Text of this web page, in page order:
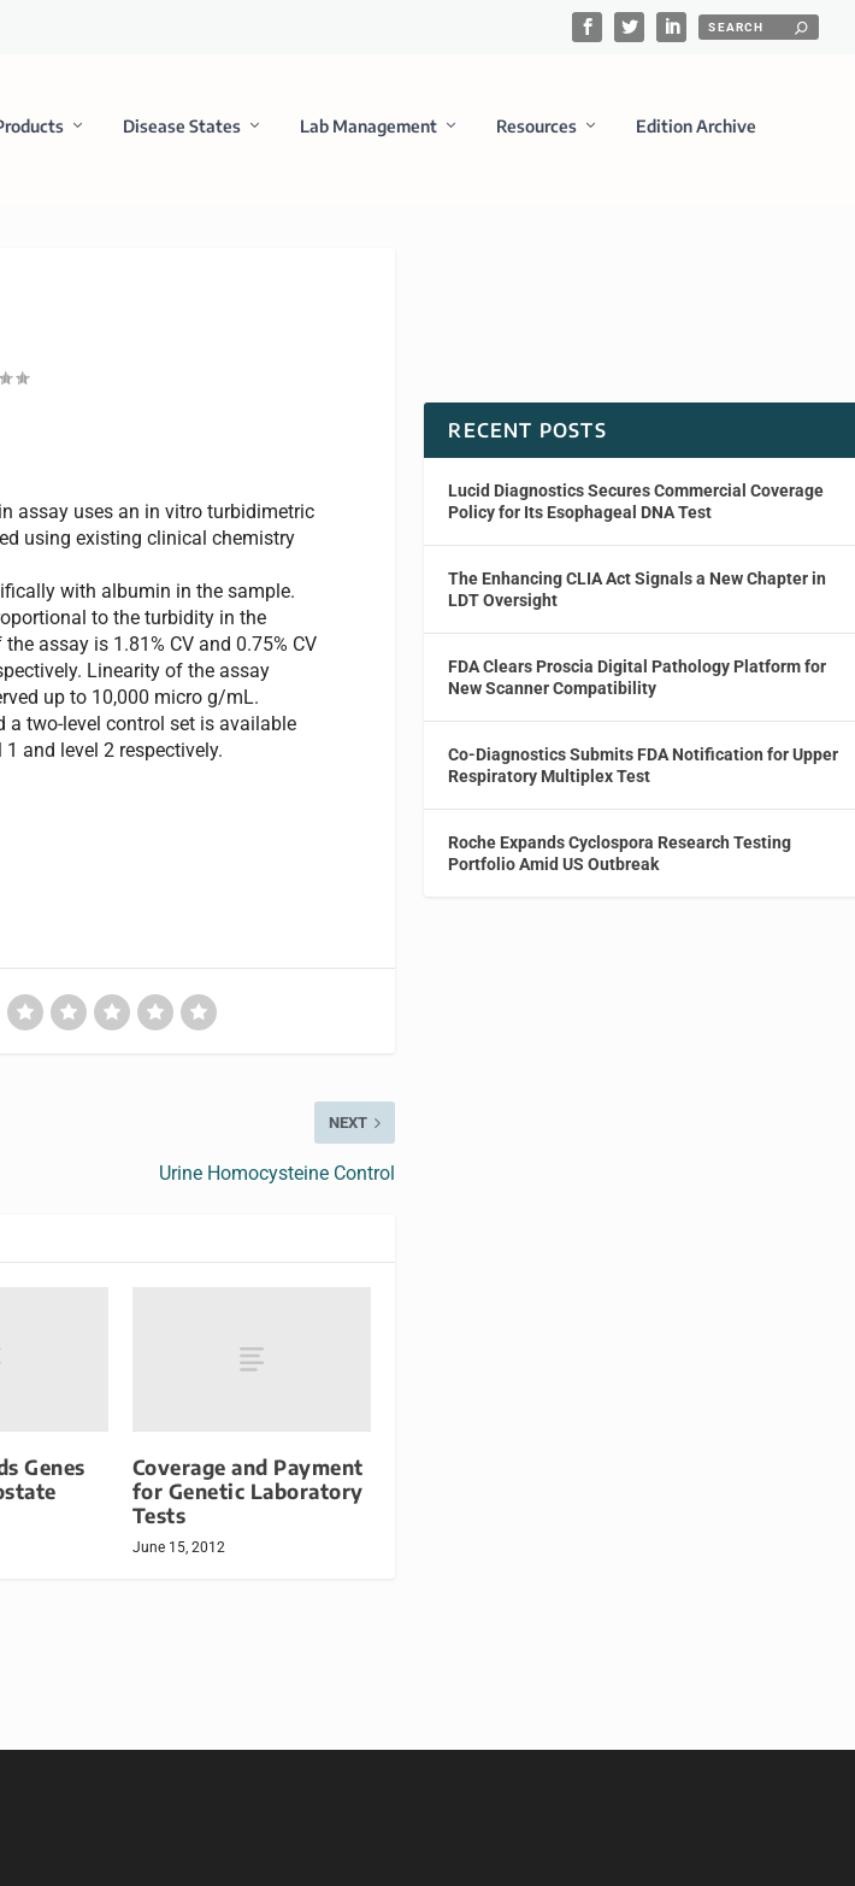
Disease States Lab Management Resources Edition Archive
assay uses an in vitro turbidimetric
using existing clinical chemistry
with albumin in the sample.
to the turbidity in the
assay is 1.81% CV and 0.75% CV
Linearity of the assay
up to 10,000 micro g/mL.
two-level control set is available
and level 2 respectively.
NEXT
Urine Homocysteine Control
Genes
Coverage and Payment
for Genetic Laboratory
Tests
June 15, 2012
RECENT POSTS
Lucid Diagnostics Secures Commercial Coverage
Policy for Its Esophageal DNA Test
The Enhancing CLIA Act Signals a New Chapter in
LDT Oversight
FDA Clears Proscia Digital Pathology Platform for
New Scanner Compatibility
Co-Diagnostics Submits FDA Notification for Upper
Respiratory Multiplex Test
Roche Expands Cyclospora Research Testing
Portfolio Amid US Outbreak